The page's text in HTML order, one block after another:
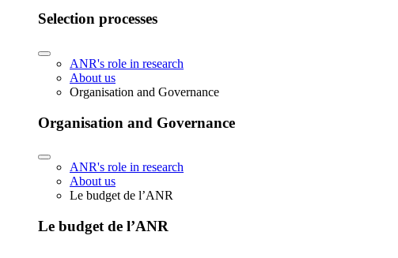
Selection processes
ANR's role in research
About us
Organisation and Governance
Organisation and Governance
ANR's role in research
About us
Le budget de l’ANR
Le budget de l’ANR